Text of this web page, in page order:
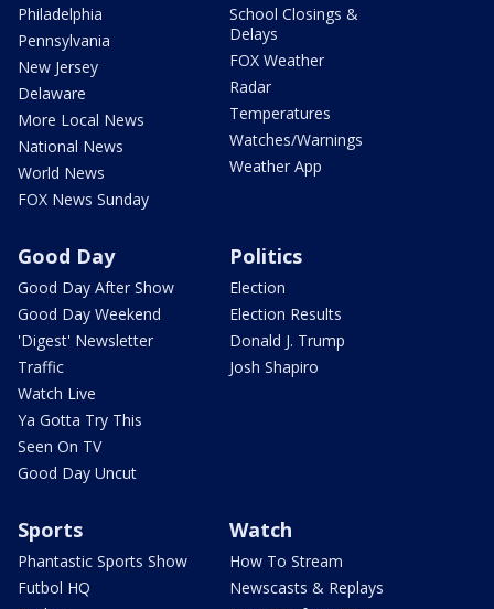
Philadelphia
Pennsylvania
New Jersey
Delaware
More Local News
National News
World News
FOX News Sunday
School Closings &
Delays
FOX Weather
Radar
Temperatures
Watches/Warnings
Weather App
Good Day
Good Day After Show
Good Day Weekend
'Digest' Newsletter
Traffic
Watch Live
Ya Gotta Try This
Seen On TV
Good Day Uncut
Politics
Election
Election Results
Donald J. Trump
Josh Shapiro
Sports
Phantastic Sports Show
Futbol HQ
Watch
How To Stream
Newscasts & Replays